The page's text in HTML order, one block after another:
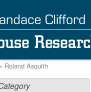
Roland Asquith